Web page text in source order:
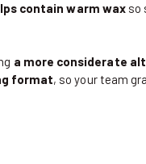
contain warm wax so
a more considerate
format, so your team